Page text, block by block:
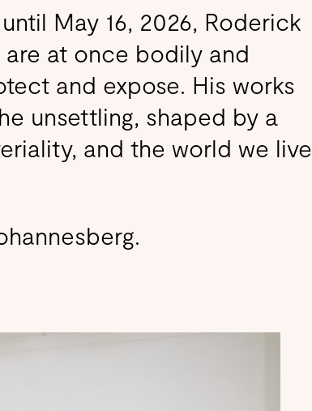
May 16, 2026, Roderick
at once bodily and
and expose. His works
unsettling, shaped by a
and the world we live